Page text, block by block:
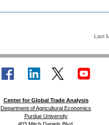
Last
Center for Global Trade Analysis
Department of Agricultural Economics
Purdue University